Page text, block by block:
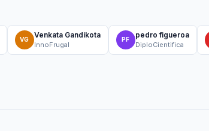
VG
Venkata Gandikota
InnoFrugal
PF
pedro figueroa
DiploCientifica